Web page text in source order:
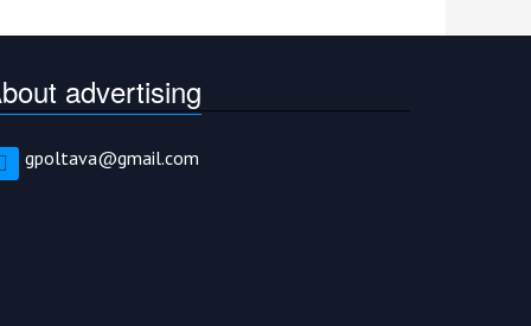
advertising
gpoltava@gmail.com